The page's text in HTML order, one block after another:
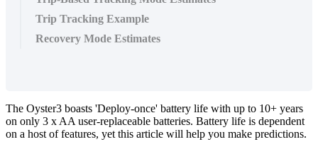
Trip Tracking Example
Recovery Mode Estimates
The Oyster3 boasts 'Deploy-once' battery life with up to 10+ years
on only 3 x AA user-replaceable batteries. Battery life is dependent
on a host of features, yet this article will help you make predictions.